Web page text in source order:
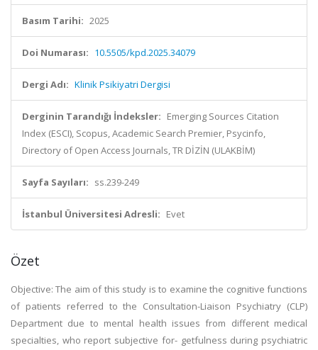
Basım Tarihi: 2025
Doi Numarası: 10.5505/kpd.2025.34079
Dergi Adı: Klinik Psikiyatri Dergisi
Derginin Tarandığı İndeksler: Emerging Sources Citation
Index (ESCI), Scopus, Academic Search Premier, Psycinfo,
Directory of Open Access Journals, TR DİZİN (ULAKBİM)
Sayfa Sayıları: ss.239-249
İstanbul Üniversitesi Adresli: Evet
Özet
Objective: The aim of this study is to examine the cognitive functions
of patients referred to the Consultation-Liaison Psychiatry (CLP)
Department due to mental health issues from different medical
specialties, who report subjective for- getfulness during psychiatric